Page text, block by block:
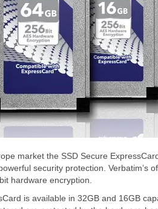
market the SSD Secure
security protection. Verbatim’s
hardware encryption.
is available in 32GB and 16GB